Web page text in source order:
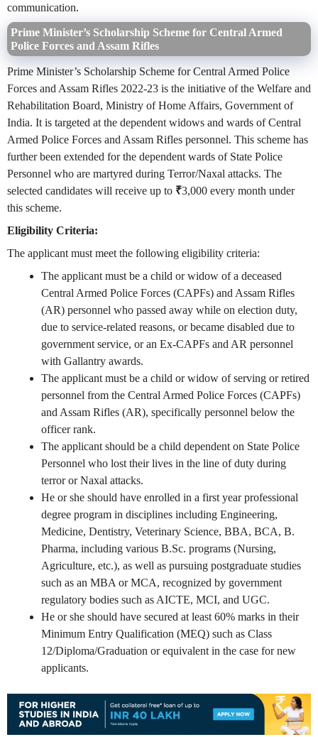
communication.
Prime Minister’s Scholarship Scheme for Central Armed
Police Forces and Assam Rifles
Prime Minister’s Scholarship Scheme for Central Armed Police
Forces and Assam Rifles 2022-23 is the initiative of the Welfare and
Rehabilitation Board, Ministry of Home Affairs, Government of
India. It is targeted at the dependent widows and wards of Central
Armed Police Forces and Assam Rifles personnel. This scheme has
further been extended for the dependent wards of State Police
Personnel who are martyred during Terror/Naxal attacks. The
selected candidates will receive up to ₹3,000 every month under
this scheme.
Eligibility Criteria:
The applicant must meet the following eligibility criteria:
The applicant must be a child or widow of a deceased
Central Armed Police Forces (CAPFs) and Assam Rifles
(AR) personnel who passed away while on election duty,
due to service-related reasons, or became disabled due to
government service, or an Ex-CAPFs and AR personnel
with Gallantry awards.
The applicant must be a child or widow of serving or retired
personnel from the Central Armed Police Forces (CAPFs)
and Assam Rifles (AR), specifically personnel below the
officer rank.
The applicant should be a child dependent on State Police
Personnel who lost their lives in the line of duty during
terror or Naxal attacks.
He or she should have enrolled in a first year professional
degree program in disciplines including Engineering,
Medicine, Dentistry, Veterinary Science, BBA, BCA, B.
Pharma, including various B.Sc. programs (Nursing,
Agriculture, etc.), as well as pursuing postgraduate studies
such as an MBA or MCA, recognized by government
regulatory bodies such as AICTE, MCI, and UGC.
He or she should have secured at least 60% marks in their
Minimum Entry Qualification (MEQ) such as Class
12/Diploma/Graduation or equivalent in the case for new
applicants.